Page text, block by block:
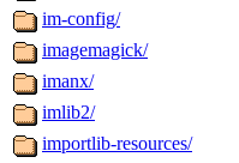
im-config/
imagemagick/
imanx/
imlib2/
importlib-resources/